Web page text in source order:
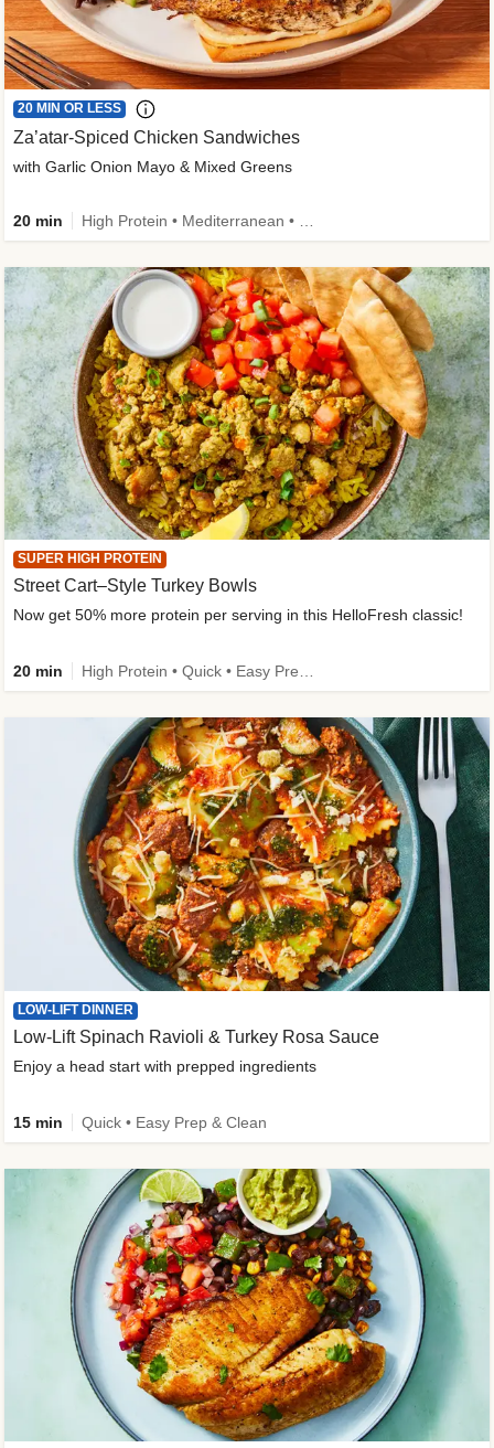
20 MIN OR LESS
Za’atar-Spiced Chicken Sandwiches
with Garlic Onion Mayo & Mixed Greens
20 min
SUPER HIGH PROTEIN
Street Cart–Style Turkey Bowls
Now get 50% more protein per serving in this HelloFresh classic!
20 min
LOW-LIFT DINNER
Low-Lift Spinach Ravioli & Turkey Rosa Sauce
Enjoy a head start with prepped ingredients
15 min Quick • Easy Prep & Clean